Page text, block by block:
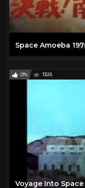
Space Amoeba
0% 1325